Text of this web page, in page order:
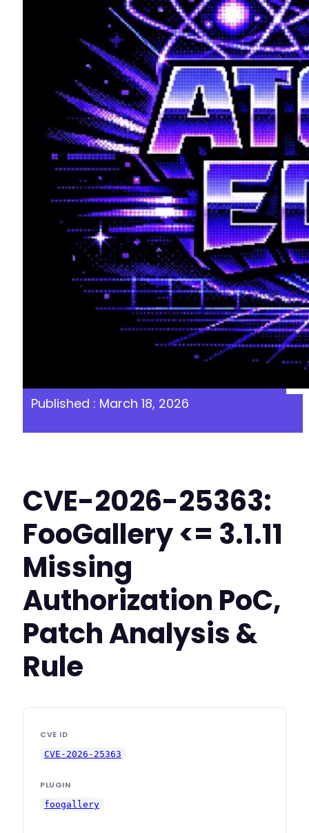
Published : March 18, 2026
CVE-2026-25363:
FooGallery <= 3.1.11
Missing
Authorization PoC,
Patch Analysis &
Rule
CVE ID
CVE-2026-25363
PLUGIN
foogallery